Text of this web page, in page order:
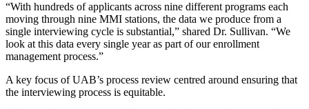
“With hundreds of applicants across nine different programs each
moving through nine MMI stations, the data we produce from a
single interviewing cycle is substantial,” shared Dr. Sullivan. “We
look at this data every single year as part of our enrollment
management process.”
A key focus of UAB’s process review centred around ensuring that
the interviewing process is equitable.